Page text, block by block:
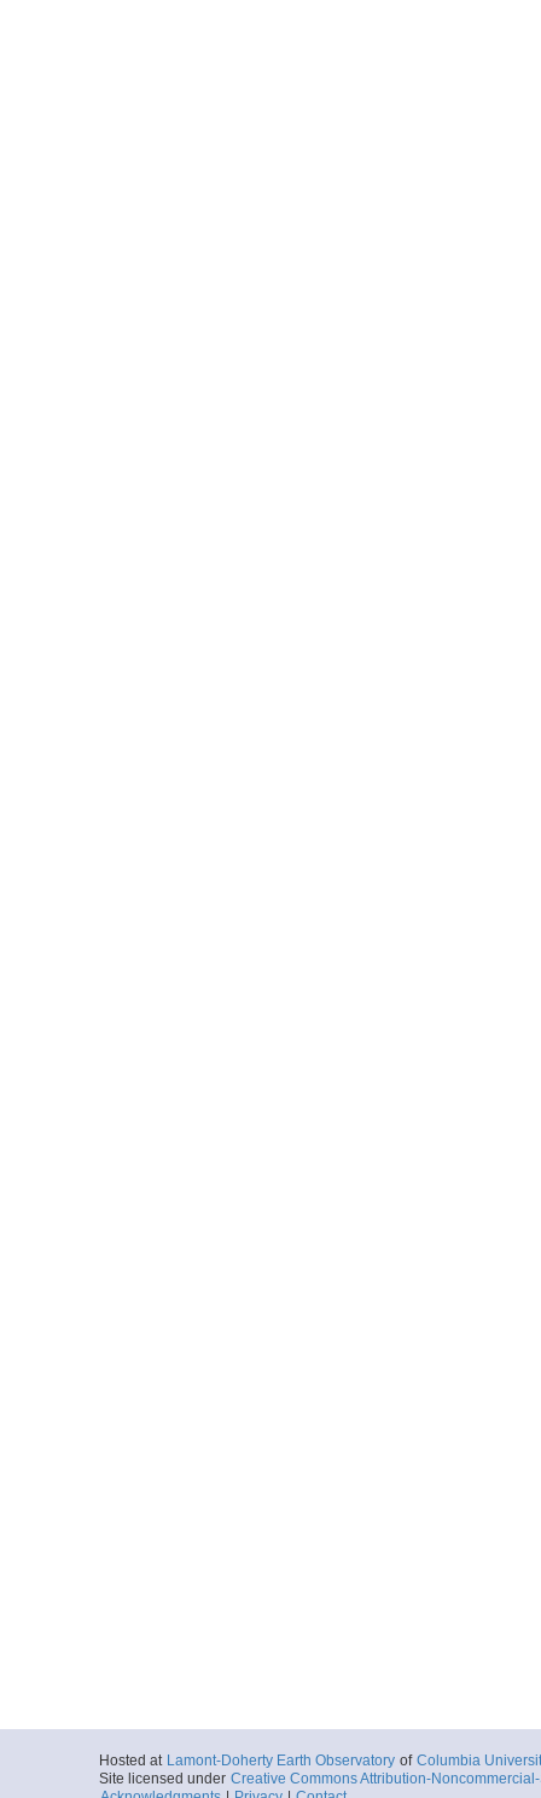
Hosted at Lamont-Doherty Earth Observatory of Columbia
Site licensed under Creative Commons Attribution-